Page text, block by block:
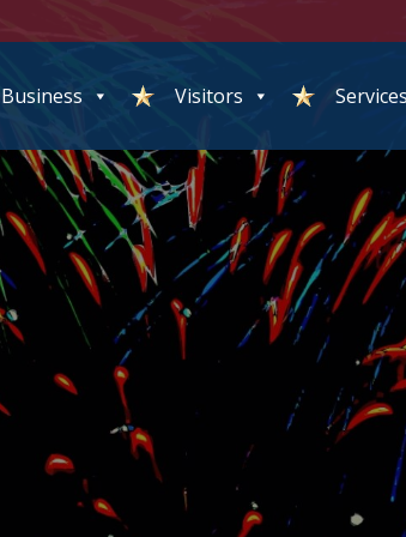
Business Visitors Services